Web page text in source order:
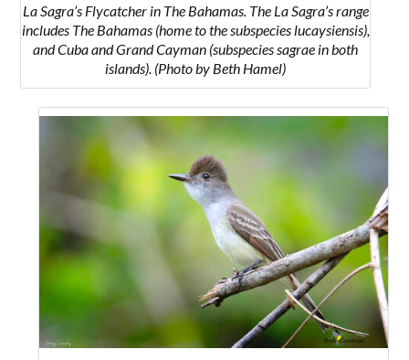
La Sagra’s Flycatcher in The Bahamas. The La Sagra’s range
includes The Bahamas (home to the subspecies lucaysiensis),
and Cuba and Grand Cayman (subspecies sagrae in both
islands). (Photo by Beth Hamel)